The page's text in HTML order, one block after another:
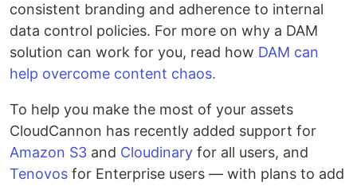
consistent branding and adherence to internal
data control policies. For more on why a DAM
solution can work for you, read how DAM can
help overcome content chaos.
To help you make the most of your assets
CloudCannon has recently added support for
Amazon S3 and Cloudinary for all users, and
Tenovos for Enterprise users — with plans to add